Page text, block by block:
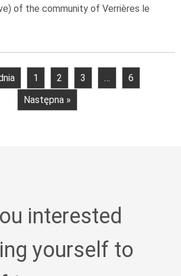
of the community of Verrières le
1 2 3 …
6
Następna »
interested
yourself to